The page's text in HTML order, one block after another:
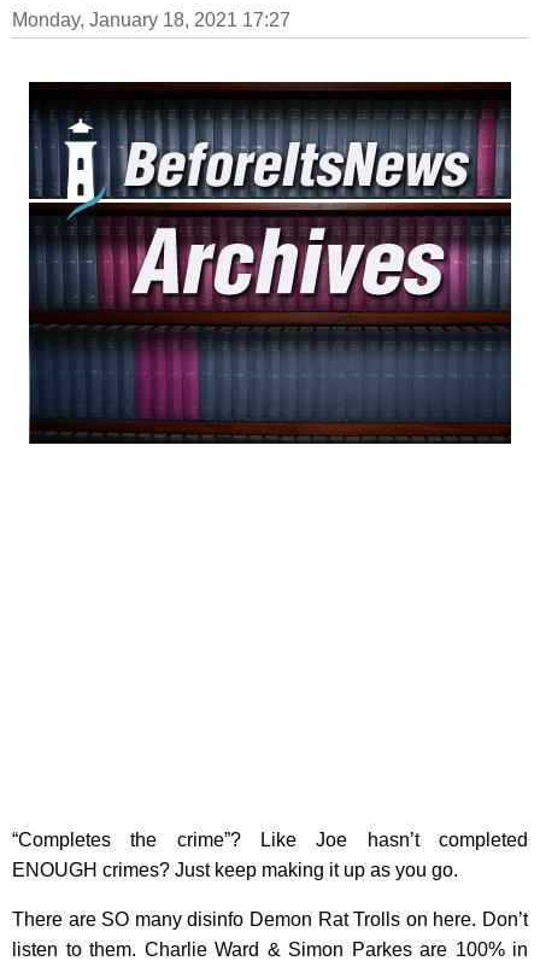
Monday, January 18, 2021 17:27
“Completes the crime”? Like Joe hasn’t completed
ENOUGH crimes? Just keep making it up as you go.
There are SO many disinfo Demon Rat Trolls on here. Don’t
listen to them. Charlie Ward & Simon Parkes are 100% in